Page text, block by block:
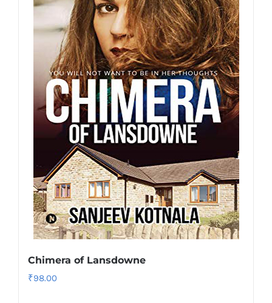
Chimera of Lansdowne
₹98.00